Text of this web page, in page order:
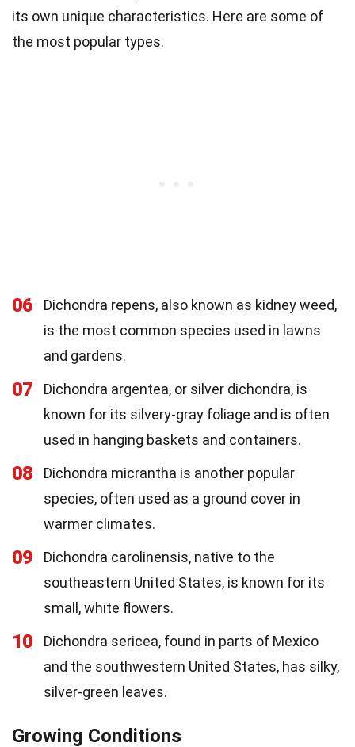
its own unique characteristics. Here are some of
the most popular types.
06
Dichondra repens, also known as kidney weed,
is the most common species used in lawns
and gardens.
07
Dichondra argentea, or silver dichondra, is
known for its silvery-gray foliage and is often
used in hanging baskets and containers.
08
Dichondra micrantha is another popular
species, often used as a ground cover in
warmer climates.
09
Dichondra carolinensis, native to the
southeastern United States, is known for its
small, white flowers.
10
Dichondra sericea, found in parts of Mexico
and the southwestern United States, has silky,
silver-green leaves.
Growing Conditions